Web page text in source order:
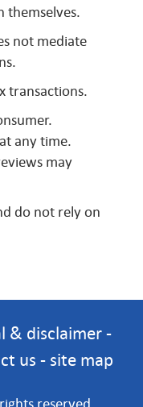
themselves.
not mediate
transactions.
any time.
may
do not rely on
& disclaimer-
us - site map
reserved